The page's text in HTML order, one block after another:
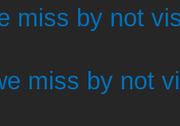
miss by not
miss by not